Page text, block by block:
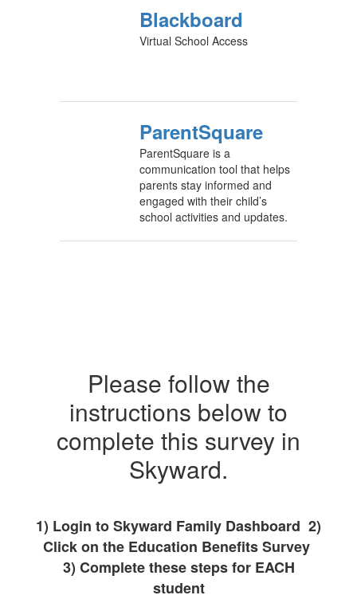
Blackboard
Virtual School Access
ParentSquare
ParentSquare is a
communication tool that helps
parents stay informed and
engaged with their child’s
school activities and updates.
Please follow the
instructions below to
complete this survey in
Skyward.
1) Login to Skyward Family Dashboard 2)
Click on the Education Benefits Survey
3) Complete these steps for EACH
student